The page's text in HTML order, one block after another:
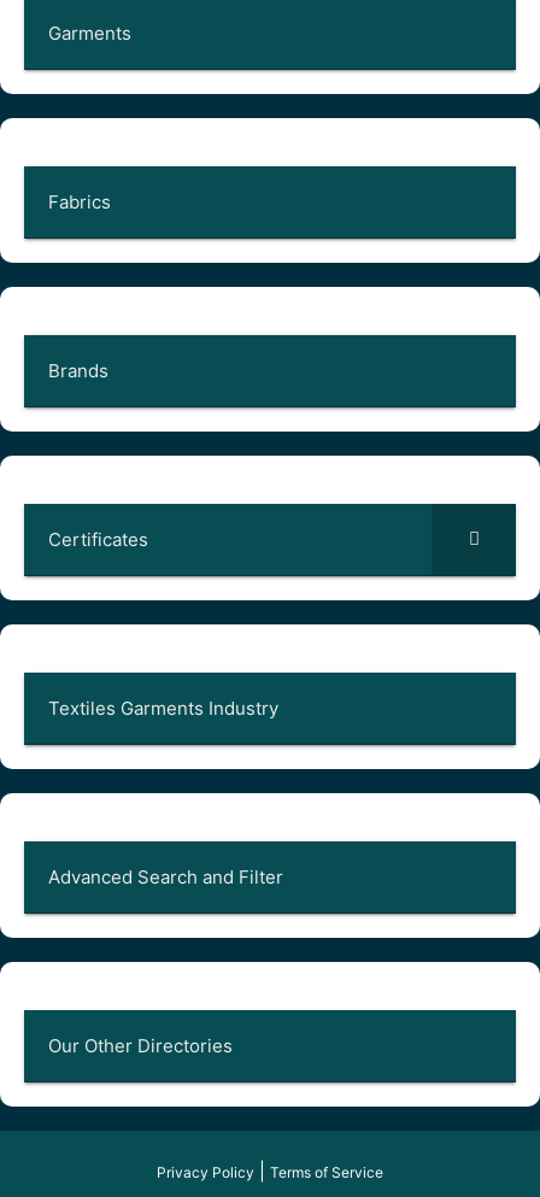
Garments
Fabrics
Brands
Certificates
Textiles Garments Industry
Advanced Search and Filter
Our Other Directories
Privacy Policy Terms of Service